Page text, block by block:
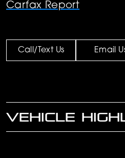
Carfax Report
Call/Text Us Email
VEHICLE